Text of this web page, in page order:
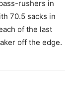
rushers in
70.5 sacks in
of the last
off the edge.